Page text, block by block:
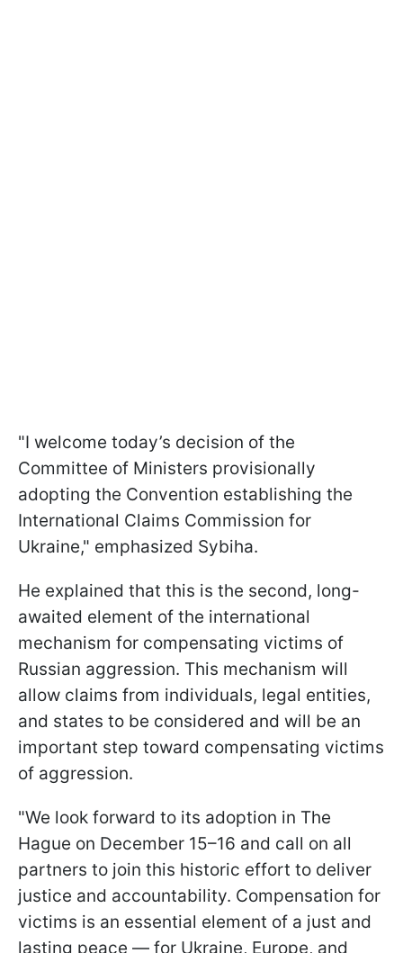
"I welcome today’s decision of the
Committee of Ministers provisionally
adopting the Convention establishing the
International Claims Commission for
Ukraine," emphasized Sybiha.
He explained that this is the second, long-
awaited element of the international
mechanism for compensating victims of
Russian aggression. This mechanism will
allow claims from individuals, legal entities,
and states to be considered and will be an
important step toward compensating victims
of aggression.
"We look forward to its adoption in The
Hague on December 15–16 and call on all
partners to join this historic effort to deliver
justice and accountability. Compensation for
victims is an essential element of a just and
lasting peace — for Ukraine, Europe, and